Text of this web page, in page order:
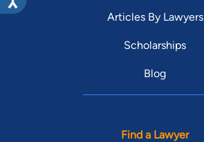
Articles By Lawyers
Scholarships
Blog
Find a Lawyer